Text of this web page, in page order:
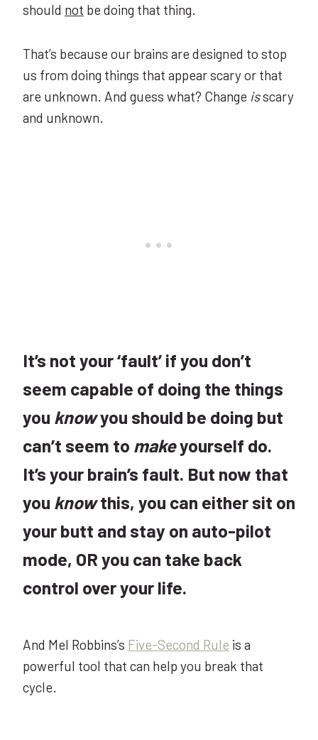
should not be doing that thing.
That’s because our brains are designed to stop
us from doing things that appear scary or that
are unknown. And guess what? Change isscary
and unknown.
It’s not your ‘fault’ if you don’t
seem capable of doing the things
you knowyou should be doing but
can’t seem to makeyourself do.
It’s your brain’s fault. But now that
you knowthis, you can either sit on
your butt and stay on auto-pilot
mode, OR you can take back
control over your life.
And Mel Robbins’s Five-Second Rule is a
powerful tool that can help you break that
cycle.